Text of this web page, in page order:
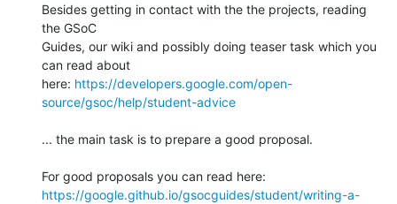
Besides getting in contact with the the projects, reading
the GSoC
Guides, our wiki and possibly doing teaser task which you
can read about
here: https://developers.google.com/open-
source/gsoc/help/student-advice
... the main task is to prepare a good proposal.
https://google.github.io/gsocguides/student/writing-a-